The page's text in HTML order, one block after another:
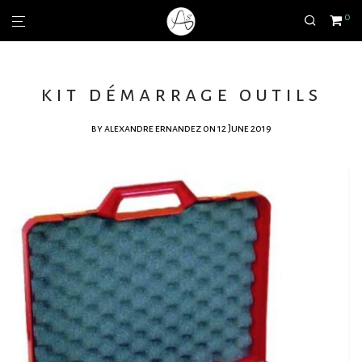
0
kit démarrage outils
byalexandre ernandez on 12 June 2019